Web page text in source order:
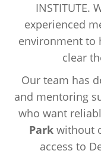
INSTITUTE.
experienced
environment to
clear
Our team has
and mentoring
who want
Park without
access to